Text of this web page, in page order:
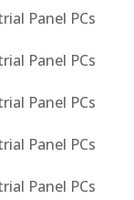
Panel PCs
Panel PCs
Panel PCs
Panel PCs
Panel PCs